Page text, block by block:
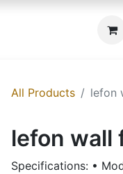
All Products lefon
lefon wall
Specifications: •